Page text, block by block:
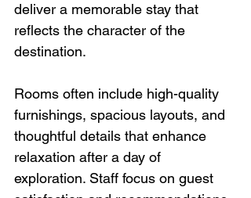
deliver a memorable stay that
reflects the character of the
destination.
Rooms often include high-quality
furnishings, spacious layouts, and
thoughtful details that enhance
relaxation after a day of
exploration. Staff focus on guest